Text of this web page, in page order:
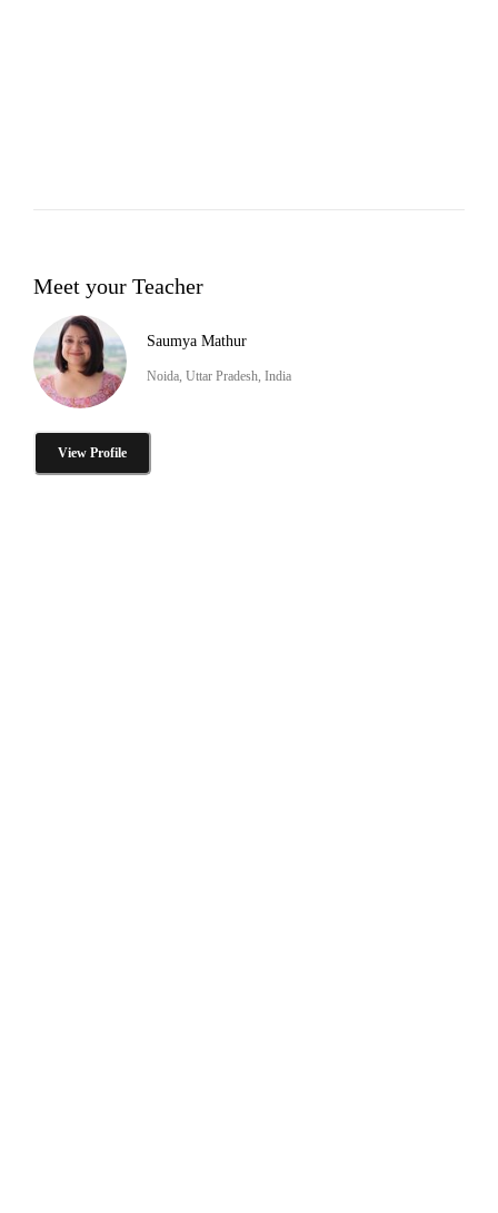
Meet your Teacher
Saumya Mathur
Noida, Uttar Pradesh, India
View Profile